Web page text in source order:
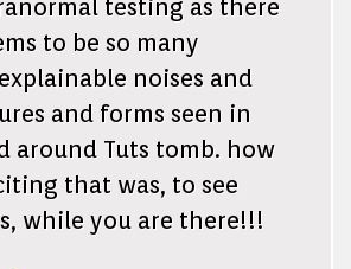
testing as there
to be so many
noises and
and forms seen in
around Tuts tomb. how
that was, to see
while you are there!!!